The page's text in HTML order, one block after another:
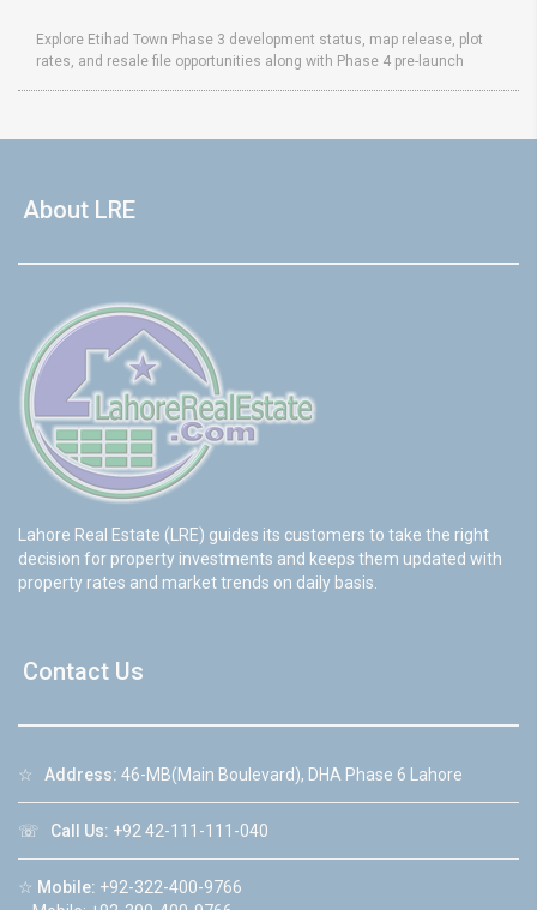
Explore Etihad Town Phase 3 development status, map release, plot
rates, and resale file opportunities along with Phase 4 pre-launch
About LRE
Lahore Real Estate (LRE) guides its customers to take the right
decision for property investments and keeps them updated with
property rates and market trends on daily basis.
Contact Us
☆ Address: 46-MB(Main Boulevard), DHA Phase 6 Lahore
☏ Call Us: +92 42-111-111-040
☆ Mobile: +92-322-400-9766